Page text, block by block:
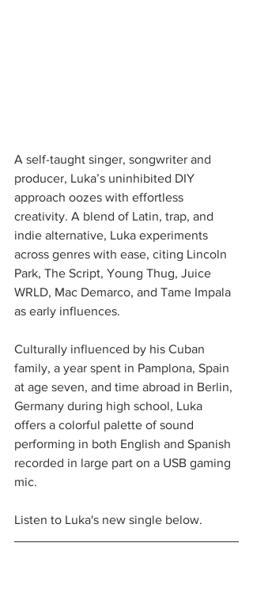
A self-taught singer, songwriter and
producer, Luka’s uninhibited DIY
approach oozes with effortless
creativity. A blend of Latin, trap, and
indie alternative, Luka experiments
across genres with ease, citing Lincoln
Park, The Script, Young Thug, Juice
WRLD, Mac Demarco, and Tame Impala
as early influences.
Culturally influenced by his Cuban
family, a year spent in Pamplona, Spain
at age seven, and time abroad in Berlin,
Germany during high school, Luka
offers a colorful palette of sound
performing in both English and Spanish
recorded in large part on a USB gaming
mic.
Listen to Luka's new single below.